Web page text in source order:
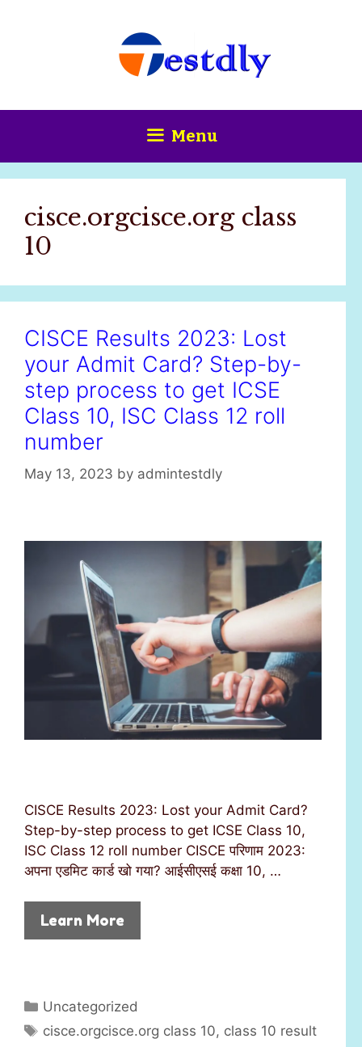
Menu
cisce.orgcisce.org class
10
CISCE Results 2023: Lost
your Admit Card? Step-by-
step process to get ICSE
Class 10, ISC Class 12 roll
number
May 13, 2023 by admintestdly
CISCE Results 2023: Lost your Admit Card?
Step-by-step process to get ICSE Class 10,
ISC Class 12 roll number CISCE परिणाम 2023:
अपना एडमिट कार्ड खो गया? आईसीएसई कक्षा 10, …
Learn More
C
a
Uncategorized
T
cisce.orgcisce.org class 10, class 10 result